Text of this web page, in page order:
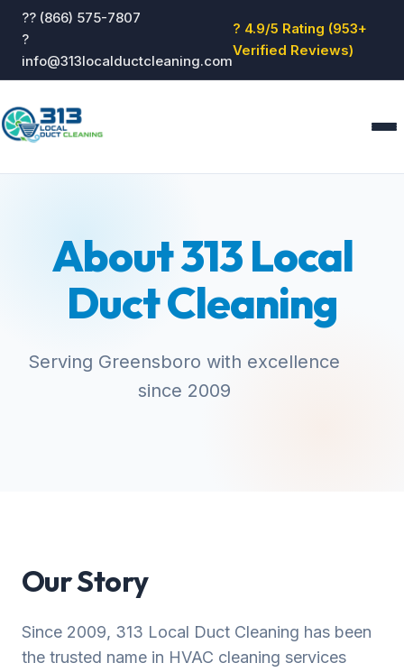
?? (866) 575-7807
?
info@313localductcleaning.com
? 4.9/5 Rating (953+
Verified Reviews)
About
Blog
Reviews
Contact
About 313 Local
Duct Cleaning
Serving Greensboro with excellence
since 2009
Our Story
Since 2009, 313 Local Duct Cleaning has been
the trusted name in HVAC cleaning services